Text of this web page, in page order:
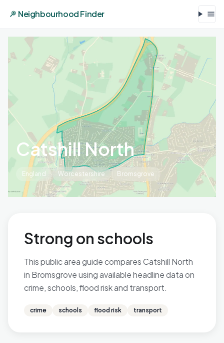
Neighbourhood Finder
Catshill North
England Worcestershire Bromsgrove
Strong on schools
This public area guide compares Catshill North
in Bromsgrove using available headline data on
crime, schools, flood risk and transport.
crime schools flood risk transport